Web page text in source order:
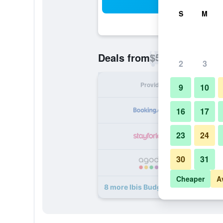
Deals from$56
Provider
8 more Ibis Budget Verdun deals
S M
2 3
9 10
16 17
23 24
30 31
Cheaper